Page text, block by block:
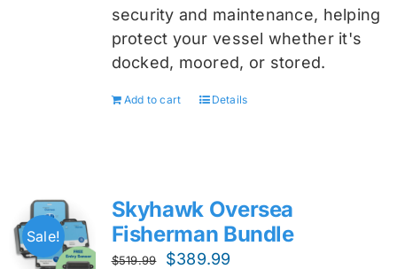
security and maintenance, helping
protect your vessel whether it's
docked, moored, or stored.
Add to cart Details
Sale!
Skyhawk Oversea
Fisherman Bundle
$519.99
Original
$389.99